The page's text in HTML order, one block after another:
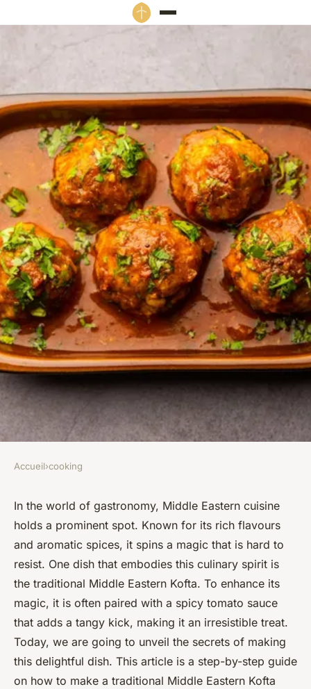
How to Make a Traditional
Middle Eastern Kofta with a
Spicy Tomato Sauce?
Zoé •April 5, 2024•5 min de lecture
Accueil›cooking
In the world of gastronomy, Middle Eastern cuisine
holds a prominent spot. Known for its rich flavours
and aromatic spices, it spins a magic that is hard to
resist. One dish that embodies this culinary spirit is
the traditional Middle Eastern Kofta. To enhance its
magic, it is often paired with a spicy tomato sauce
that adds a tangy kick, making it an irresistible treat.
Today, we are going to unveil the secrets of making
this delightful dish. This article is a step-by-step guide
on how to make a traditional Middle Eastern Kofta